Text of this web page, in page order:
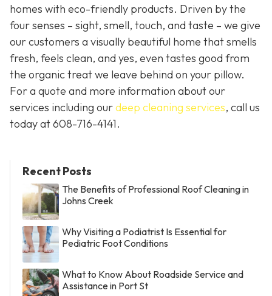
homes with eco-friendly products. Driven by the
four senses – sight, smell, touch, and taste – we give
our customers a visually beautiful home that smells
fresh, feels clean, and yes, even tastes good from
the organic treat we leave behind on your pillow.
For a quote and more information about our
services including ourdeep cleaning services, call us
today at608-716-4141.
Recent Posts
The Benefits of Professional Roof Cleaning in
Johns Creek
Why Visiting a Podiatrist Is Essential for
Pediatric Foot Conditions
What to Know About Roadside Service and
Assistance in Port St